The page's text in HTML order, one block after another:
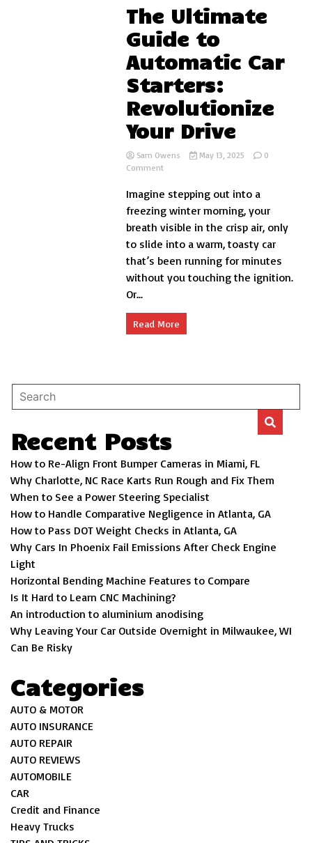
The Ultimate
Guide to
Automatic Car
Starters:
Revolutionize
Your Drive
Sam Owens May 13, 2025
0
Commenton
Ultimate
Guide
to
Automatic
Car
Revolutionize
Your
Imagine stepping out into a
freezing winter morning, your
breath visible in the crisp air, only
to slide into a warm, toasty car
that’s been running for minutes
without you touching the ignition.
Or...
Read More
Recent Posts
How to Re-Align Front Bumper Cameras in Miami, FL
Why Charlotte, NC Race Karts Run Rough and Fix Them
When to See a Power Steering Specialist
How to Handle Comparative Negligence in Atlanta, GA
How to Pass DOT Weight Checks in Atlanta, GA
Why Cars In Phoenix Fail Emissions After Check Engine
Light
Horizontal Bending Machine Features to Compare
Is It Hard to Learn CNC Machining?
An introduction to aluminium anodising
Why Leaving Your Car Outside Overnight in Milwaukee, WI
Can Be Risky
Categories
AUTO & MOTOR
AUTO INSURANCE
AUTO REPAIR
AUTO REVIEWS
AUTOMOBILE
CAR
Credit and Finance
Heavy Trucks